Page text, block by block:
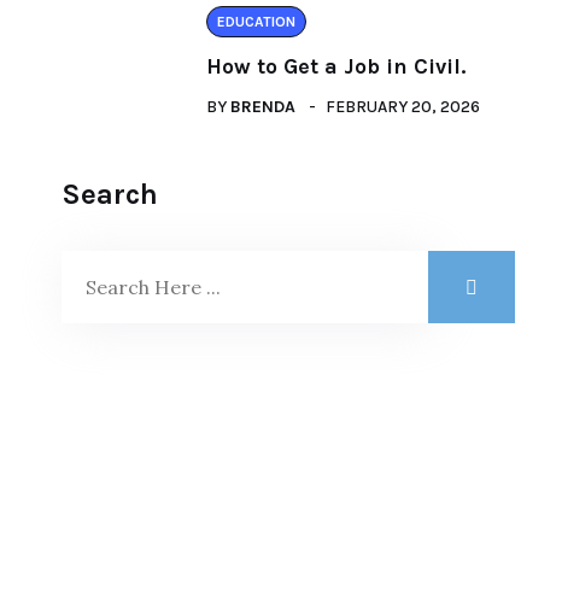
EDUCATION
How to Get a Job in Civil.
BY BRENDA FEBRUARY 20, 2026
Search